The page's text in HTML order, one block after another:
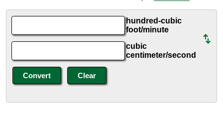
hundred-cubic
foot/minute
cubic
centimeter/second